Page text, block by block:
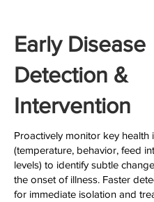
Early Disease
Detection &
Intervention
Proactively monitor key health
(temperature, behavior, feed
levels) to identify subtle
the onset of illness. Faster
for immediate isolation and